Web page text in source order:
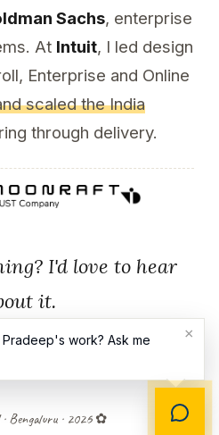
Sachs, enterprise
At Intuit, I led design
Enterprise and Online
scaled the India
through delivery.
I'd love to hear
it.
Bengaluru · 2026 ✿
work? Ask me
×